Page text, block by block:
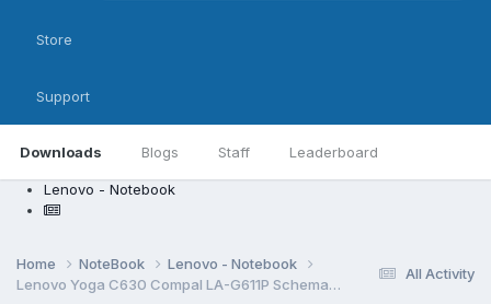
Downloads Blogs Staff Leaderboard
Store
Support
Lenovo - Notebook
All Activity
Home NoteBook
Lenovo - Notebook
Lenovo Yoga C630 Compal LA-G611P Schematic.PDF and BoardView.CAD